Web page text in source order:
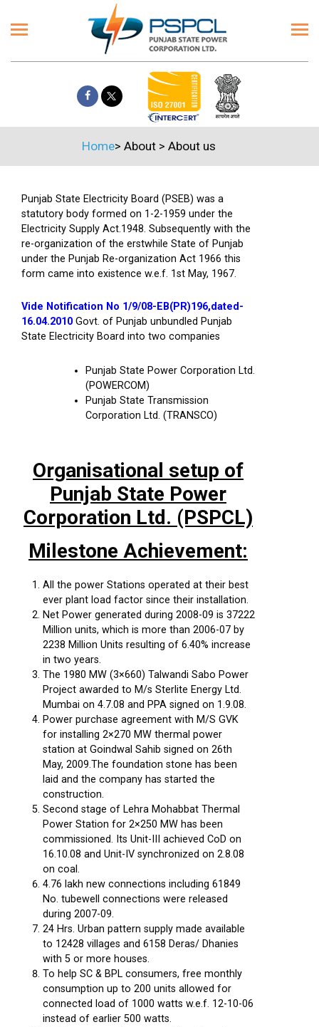
Home> About > About us
Punjab State Electricity Board (PSEB) was a
statutory body formed on 1-2-1959 under the
Electricity Supply Act.1948. Subsequently with the
re-organization of the erstwhile State of Punjab
under the Punjab Re-organization Act 1966 this
form came into existence w.e.f. 1st May, 1967.
Vide Notification No 1/9/08-EB(PR)196,dated-
16.04.2010 Govt. of Punjab unbundled Punjab
State Electricity Board into two companies
Punjab State Power Corporation Ltd.
(POWERCOM)
Punjab State Transmission
Corporation Ltd. (TRANSCO)
Organisational setup of
Punjab State Power
Corporation Ltd. (PSPCL)
Milestone Achievement:
All the power Stations operated at their best
ever plant load factor since their installation.
Net Power generated during 2008-09 is 37222
Million units, which is more than 2006-07 by
2238 Million Units resulting of 6.40% increase
in two years.
The 1980 MW (3×660) Talwandi Sabo Power
Project awarded to M/s Sterlite Energy Ltd.
Mumbai on 4.7.08 and PPA signed on 1.9.08.
Power purchase agreement with M/S GVK
for installing 2×270 MW thermal power
station at Goindwal Sahib signed on 26th
May, 2009.The foundation stone has been
laid and the company has started the
construction.
Second stage of Lehra Mohabbat Thermal
Power Station for 2×250 MW has been
commissioned. Its Unit-III achieved CoD on
16.10.08 and Unit-IV synchronized on 2.8.08
on coal.
4.76 lakh new connections including 61849
No. tubewell connections were released
during 2007-09.
24 Hrs. Urban pattern supply made available
to 12428 villages and 6158 Deras/ Dhanies
with 5 or more houses.
To help SC & BPL consumers, free monthly
consumption up to 200 units allowed for
connected load of 1000 watts w.e.f. 12-10-06
instead of earlier 500 watts.